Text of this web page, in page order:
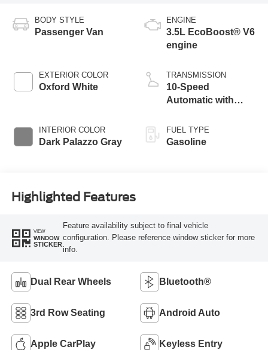
BODY STYLE
Passenger Van
EXTERIOR COLOR
Oxford White
INTERIOR COLOR
Dark Palazzo Gray
ENGINE
3.5L EcoBoost® V6
engine
TRANSMISSION
10-Speed
Automatic with
FUEL TYPE
Gasoline
Highlighted Features
VIEW
WINDOW
STICKER
Feature availability subject to final vehicle
configuration. Please reference window sticker for more
info.
Dual Rear Wheels Bluetooth®
3rd Row Seating Android Auto
Apple CarPlay Keyless Entry